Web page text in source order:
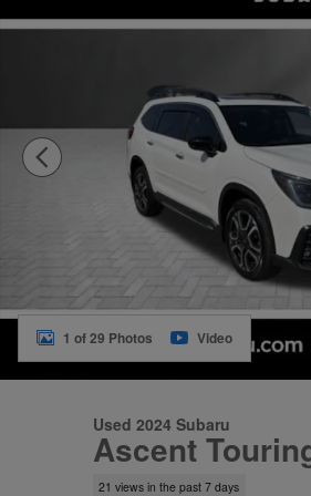
1 of 29 Photos Video
Used 2024 Subaru
Ascent
21 views in the past 7 days